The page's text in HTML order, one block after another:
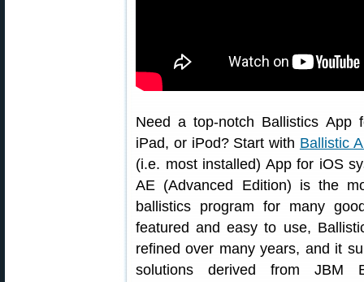
Need a top-notch Ballistics App
iPad, or iPod? Start with Ballistic
(i.e. most installed) App for iOS
AE (Advanced Edition) is the
ballistics program for many
featured and easy to use,
refined over many years, and it
solutions derived from JBM